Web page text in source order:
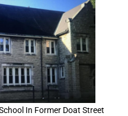
In Former Doat Street